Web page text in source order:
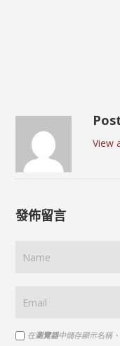
View
發佈留言
在瀏覽器中儲存顯示名稱